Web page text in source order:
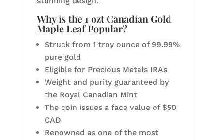
Why is the 1 ozt Canadian Gold
Maple Leaf Popular?
Struck from 1 troy ounce of 99.99%
pure gold
Eligible for Precious Metals IRAs
Weight and purity guaranteed by
the Royal Canadian Mint
The coin issues a face value of $50
CAD
Renowned as one of the most